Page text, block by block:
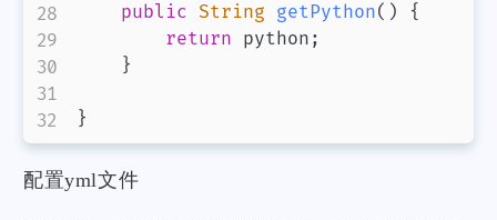
public String getPython( )
{
return python ;
}
}
配置yml文件